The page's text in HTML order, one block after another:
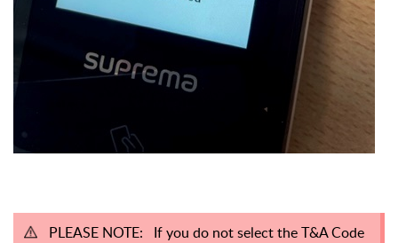
PLEASE NOTE: If you do not select the T&A Code